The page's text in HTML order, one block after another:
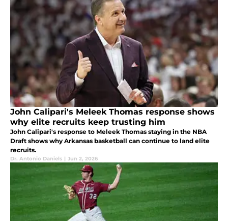
John Calipari's Meleek Thomas response shows
why elite recruits keep trusting him
John Calipari's response to Meleek Thomas staying in the NBA
Draft shows why Arkansas basketball can continue to land elite
recruits.
Dr. Antonio Daniels | Jun 2, 2026